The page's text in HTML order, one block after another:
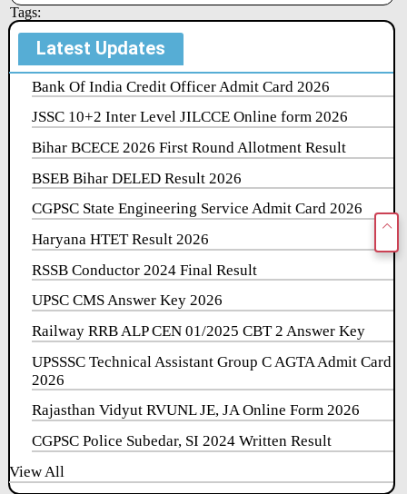
Tags:
Latest Updates
Bank Of India Credit Officer Admit Card 2026
JSSC 10+2 Inter Level JILCCE Online form 2026
Bihar BCECE 2026 First Round Allotment Result
BSEB Bihar DELED Result 2026
CGPSC State Engineering Service Admit Card 2026
Haryana HTET Result 2026
RSSB Conductor 2024 Final Result
UPSC CMS Answer Key 2026
Railway RRB ALP CEN 01/2025 CBT 2 Answer Key
UPSSSC Technical Assistant Group C AGTA Admit Card
2026
Rajasthan Vidyut RVUNL JE, JA Online Form 2026
CGPSC Police Subedar, SI 2024 Written Result
View All